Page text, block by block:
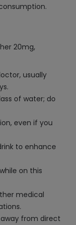
20mg,
usually
of water; do
even if you
to enhance
on this
medical
from direct